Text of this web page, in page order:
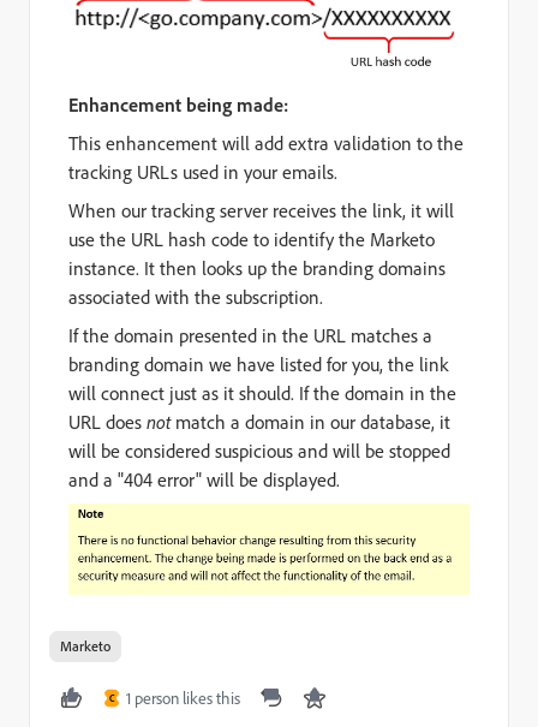
Enhancement being made:
This enhancement will add extra validation to the
tracking URLs used in your emails.
When our tracking server receives the link, it will
use the URL hash code to identify the Marketo
instance. It then looks up the branding domains
associated with the subscription.
If the domain presented in the URL matches a
branding domain we have listed for you, the link
will connect just as it should. If the domain in the
URL does notmatch a domain in our database, it
will be considered suspicious and will be stopped
and a "404 error" will be displayed.
Marketo
C 1 person likes this